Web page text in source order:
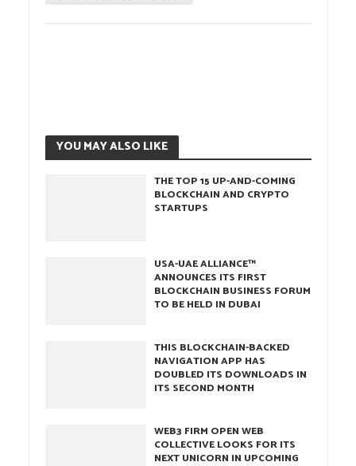
YOU MAY ALSO LIKE
THE TOP 15 UP-AND-COMING
BLOCKCHAIN AND CRYPTO
STARTUPS
USA-UAE ALLIANCE™
ANNOUNCES ITS FIRST
BLOCKCHAIN BUSINESS FORUM
TO BE HELD IN DUBAI
THIS BLOCKCHAIN-BACKED
NAVIGATION APP HAS
DOUBLED ITS DOWNLOADS IN
ITS SECOND MONTH
WEB3 FIRM OPEN WEB
COLLECTIVE LOOKS FOR ITS
NEXT UNICORN IN UPCOMING